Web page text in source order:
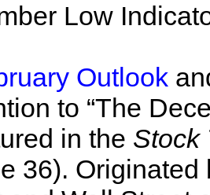
Low
Outlook
to “The
in the Stock
36).